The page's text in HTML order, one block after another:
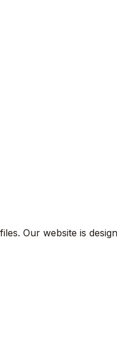
Our website is